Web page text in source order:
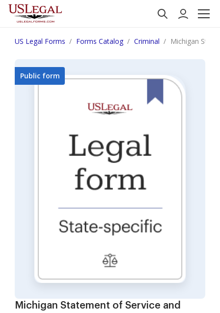
US Legal Forms Forms Catalog Criminal Michigan
Michigan Statement of Service and
Public form